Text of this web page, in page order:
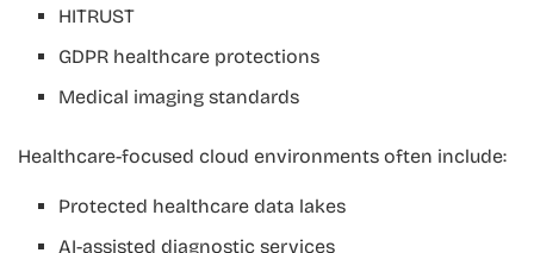
HITRUST
GDPR healthcare protections
Medical imaging standards
Healthcare-focused cloud environments often include:
Protected healthcare data lakes
AI-assisted diagnostic services